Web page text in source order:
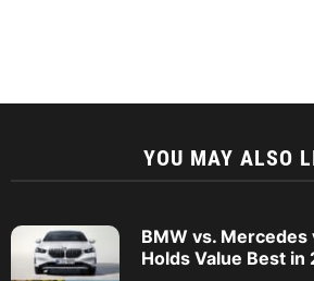
YOU MAY ALSO
BMW vs. Mercedes
Holds Value Best in